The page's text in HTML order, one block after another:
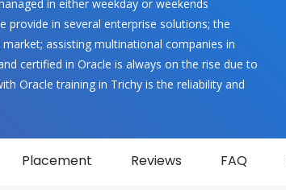
in either weekday or weekends
provide in several enterprise solutions; the
assisting multinational companies in
certified in Oracle is always on the rise due to
Oracle training in Trichy is the reliability and
Placement Reviews FAQ